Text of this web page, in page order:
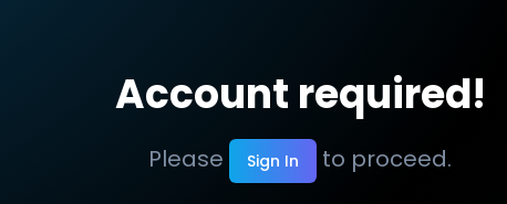
Account required!
Please Sign In to proceed.